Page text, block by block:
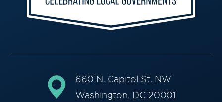
660 N. Capitol St. NW
Washington, DC 20001